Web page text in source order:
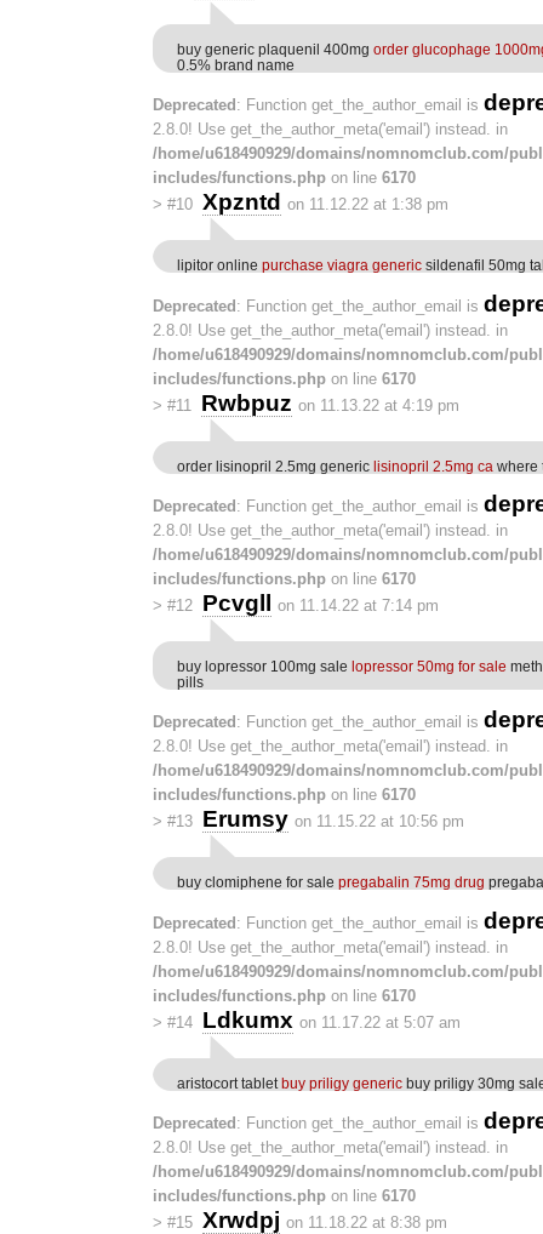
buy generic plaquenil 400mg order glucophage
0.5% brand name
Deprecated : Function get_the_author_email is
2.8.0! Use get_the_author_meta('email') instead. in
/home/u618490929/domains/nomnomclub.com/
includes/functions.php on line 6170
> #10 Xpzntd on 11.12.22 at 1:38 pm
lipitor online purchase viagra generic sildenafil 50mg
Deprecated: Function get_the_author_email is
2.8.0! Use get_the_author_meta('email') instead. in
/home/u618490929/domains/nomnomclub.com/
includes/functions.php on line 6170
> #11 Rwbpuz on 11.13.22 at 4:19 pm
order lisinopril 2.5mg generic lisinopril 2.5mg ca where
Deprecated : Function get_the_author_email is
2.8.0! Use get_the_author_meta('email') instead. in
/home/u618490929/domains/nomnomclub.com/
includes/functions.php on line 6170
> #12 Pcvgll on 11.14.22 at 7:14 pm
buy lopressor 100mg sale lopressor 50mg for sale
pills
Deprecated : Function get_the_author_email is
2.8.0! Use get_the_author_meta('email') instead. in
/home/u618490929/domains/nomnomclub.com/
includes/functions.php on line 6170
> #13 Erumsy on 11.15.22 at 10:56 pm
buy clomiphene for sale pregabalin 75mg drug
Deprecated : Function get_the_author_email is
2.8.0! Use get_the_author_meta('email') instead. in
/home/u618490929/domains/nomnomclub.com/
includes/functions.php on line 6170
> #14 Ldkumx on 11.17.22 at 5:07 am
aristocort tablet buy priligy generic buy priligy 30mg
Deprecated : Function get_the_author_email is
2.8.0! Use get_the_author_meta('email') instead. in
/home/u618490929/domains/nomnomclub.com/
includes/functions.php on line 6170
> #15 Xrwdpj on 11.18.22 at 8:38 pm